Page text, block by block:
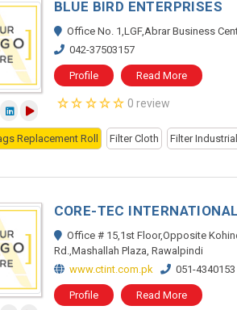
BLUE BIRD ENTERPRISES
Office No. 1,LGF,Abrar Business
042-37503157
Profile Read More
0 review
Replacement Roll Filter Cloth Filter Industrial
CORE-TEC INTERNATIONAL
Office # 15,1st Floor,Opposite
Rd.,Mashallah Plaza, Rawalpindi
www.ctint.com.pk
051-4340153
Profile Read More